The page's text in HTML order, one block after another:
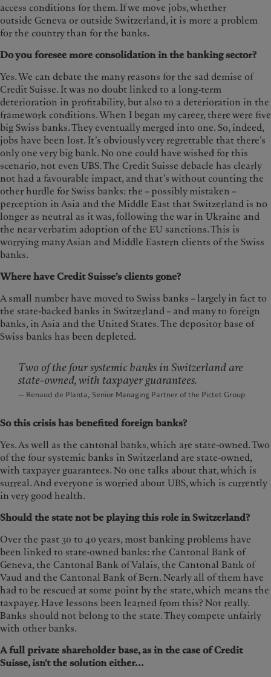
access conditions for them. If we move jobs, whether
outside Geneva or outside Switzerland, it is more a problem
for the country than for the banks.
Do you foresee more consolidation in the banking sector?
Yes. We can debate the many reasons for the sad demise of
Credit Suisse. It was no doubt linked to a long-term
deterioration in profitability, but also to a deterioration in the
framework conditions. When I began my career, there were five
big Swiss banks. They eventually merged into one. So, indeed,
jobs have been lost. It’s obviously very regrettable that there’s
only one very big bank. No one could have wished for this
scenario, not even UBS. The Credit Suisse debacle has clearly
not had a favourable impact, and that’s without counting the
other hurdle for Swiss banks: the – possibly mistaken –
perception in Asia and the Middle East that Switzerland is no
longer as neutral as it was, following the war in Ukraine and
the near verbatim adoption of the EU sanctions. This is
worrying many Asian and Middle Eastern clients of the Swiss
banks.
Where have Credit Suisse’s clients gone?
A small number have moved to Swiss banks – largely in fact to
the state-backed banks in Switzerland – and many to foreign
banks, in Asia and the United States. The depositor base of
Swiss banks has been depleted.
Two of the four systemic banks in Switzerland are
state-owned, with taxpayer guarantees.
— Renaud de Planta, Senior Managing Partner of the Pictet Group
So this crisis has benefited foreign banks?
Yes. As well as the cantonal banks, which are state-owned. Two
of the four systemic banks in Switzerland are state-owned,
with taxpayer guarantees. No one talks about that, which is
surreal. And everyone is worried about UBS, which is currently
in very good health.
Should the state not be playing this role in Switzerland?
Over the past 30 to 40 years, most banking problems have
been linked to state-owned banks: the Cantonal Bank of
Geneva, the Cantonal Bank of Valais, the Cantonal Bank of
Vaud and the Cantonal Bank of Bern. Nearly all of them have
had to be rescued at some point by the state, which means the
taxpayer. Have lessons been learned from this? Not really.
Banks should not belong to the state. They compete unfairly
with other banks.
A full private shareholder base, as in the case of Credit
Suisse, isn’t the solution either...